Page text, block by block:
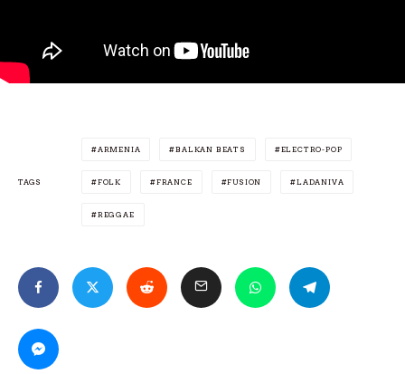
TAGS
ARMENIA BALKAN BEATS ELECTRO-POP
FOLK FRANCE FUSION LADANIVA
REGGAE